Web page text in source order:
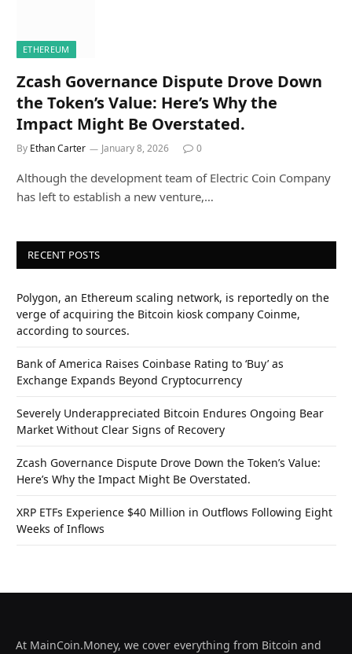
ETHEREUM
Zcash Governance Dispute Drove Down
the Token’s Value: Here’s Why the
Impact Might Be Overstated.
By Ethan Carter January 8, 2026 0
Although the development team of Electric Coin Company
has left to establish a new venture,…
RECENT POSTS
Polygon, an Ethereum scaling network, is reportedly on the
verge of acquiring the Bitcoin kiosk company Coinme,
according to sources.
Bank of America Raises Coinbase Rating to ‘Buy’ as
Exchange Expands Beyond Cryptocurrency
Severely Underappreciated Bitcoin Endures Ongoing Bear
Market Without Clear Signs of Recovery
Zcash Governance Dispute Drove Down the Token’s Value:
Here’s Why the Impact Might Be Overstated.
XRP ETFs Experience $40 Million in Outflows Following Eight
Weeks of Inflows
At MainCoin.Money, we cover everything from Bitcoin and